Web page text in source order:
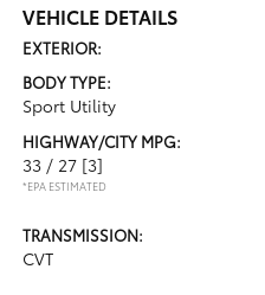
VEHICLE DETAILS
EXTERIOR:
BODY TYPE:
Sport Utility
HIGHWAY/CITY MPG:
33 / 27 [3]
*EPA ESTIMATED
TRANSMISSION:
CVT